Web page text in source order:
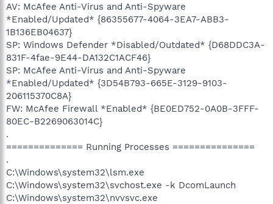
AV: McAfee Anti-Virus and Anti-Spyware
*Enabled/Updated* {86355677-4064-3EA7-ABB3-
1B136EB04637}
SP: Windows Defender *Disabled/Outdated* {D68DDC3A-
831F-4fae-9E44-DA132C1ACF46}
SP: McAfee Anti-Virus and Anti-Spyware
*Enabled/Updated* {3D54B793-665E-3129-9103-
206115370C8A}
FW: McAfee Firewall *Enabled* {BE0ED752-0A0B-3FFF-
80EC-B2269063014C}
.
============== Running Processes ===============
.
C:\Windows\system32\lsm.exe
C:\Windows\system32\svchost.exe -k DcomLaunch
C:\Windows\system32\nvvsvc.exe